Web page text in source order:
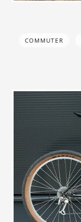
COMMUTER